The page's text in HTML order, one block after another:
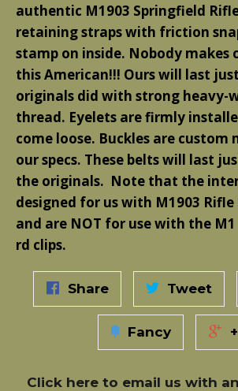
authentic M1903 Springfield
retaining straps with friction
stamp on inside. Nobody makes
this American!!! Ours will last
originals did with strong heavy-
thread. Eyelets are firmly
come loose. Buckles are custom
our specs. These belts will last
the originals. Note that the
designed for us with M1903 Rifle
and are NOT for use with the M1
rd clips.
Share Tweet
Fancy
Click here to email us with